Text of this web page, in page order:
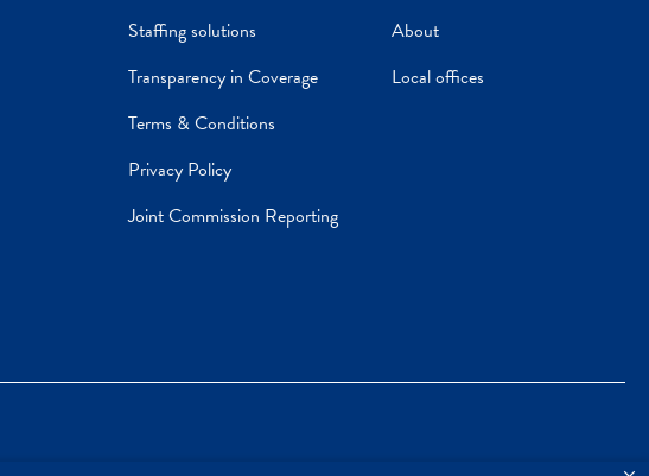
Staffing solutions
Transparency in Coverage
Terms & Conditions
Privacy Policy
Joint Commission Reporting
About
Local offices